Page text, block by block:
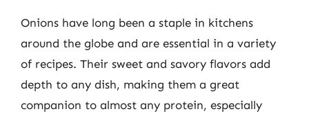
Onions have long been a staple in kitchens
around the globe and are essential in a variety
of recipes. Their sweet and savory flavors add
depth to any dish, making them a great
companion to almost any protein, especially